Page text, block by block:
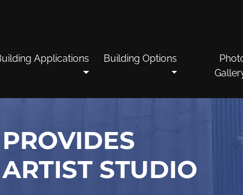
Applications Building Options
STUDIO